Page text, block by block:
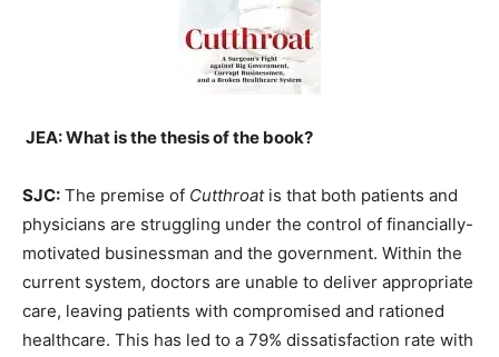
JEA: What is the thesis of the book?
SJC: The premise of Cutthroatis that both patients and
physicians are struggling under the control of financially-
motivated businessman and the government. Within the
current system, doctors are unable to deliver appropriate
care, leaving patients with compromised and rationed
healthcare. This has led to a 79% dissatisfaction rate with